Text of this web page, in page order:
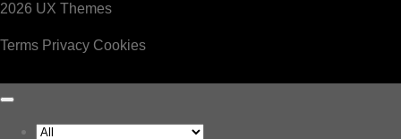
2026 UX Themes
Terms Privacy Cookies